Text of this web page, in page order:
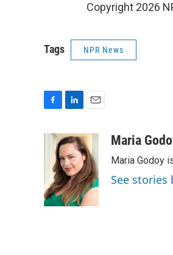
Copyright 2026
Tags NPR News
o
k
n
k
e
d
I
n
a
i
l
Maria
Maria Godoy
See stories